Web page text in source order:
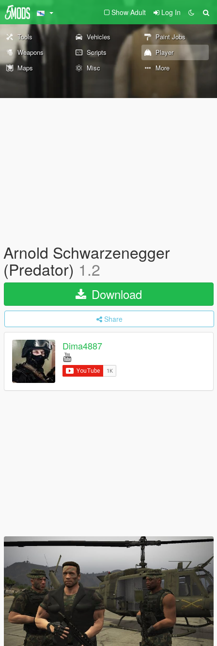
Show Adult Log In
Tools Vehicles
Paint Jobs
Weapons
Scripts
Player
Maps
Misc More
Arnold Schwarzenegger
(Predator) 1.2
Download
Share
Dima4887